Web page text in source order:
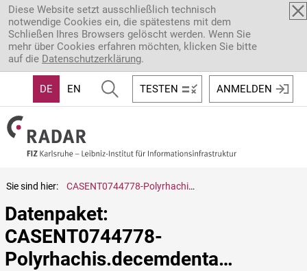
Direkt zum Inhalt
Diese Website setzt ausschließlich technisch
notwendige Cookies ein, die spätestens mit dem
Schließen Ihres Browsers gelöscht werden. Wenn Sie
mehr über Cookies erfahren möchten, klicken Sie bitte
auf die Datenschutzerklärung.
DE EN TESTEN ANMELDEN
Sie sind hier: CASENT0744778-Polyrhachis.decemdentata
Datenpaket:
CASENT0744778-
Polyrhachis.decemdentata